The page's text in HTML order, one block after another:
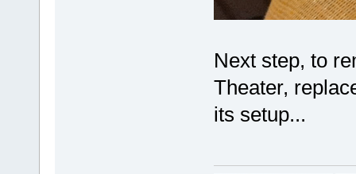
Next step, to
Theater,
its setup...